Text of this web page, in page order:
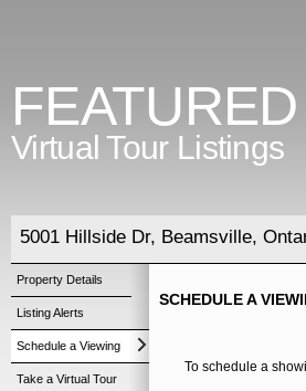
FEATURED
Virtual Tour Listings
5001 Hillside Dr, Beamsville,
Property Details
Listing Alerts
Schedule a Viewing
Take a Virtual Tour
SCHEDULE A
To schedule a